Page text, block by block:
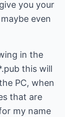
you your
even
in the
this will
PC, when
that are
my name